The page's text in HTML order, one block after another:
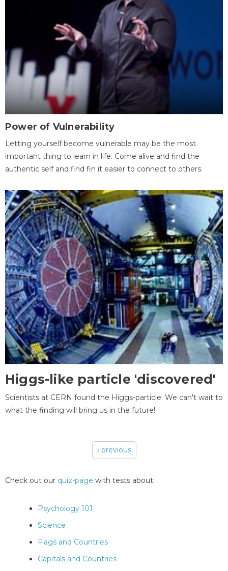
Power of Vulnerability
Letting yourself become vulnerable may be the most
important thing to learn in life. Come alive and find the
authentic self and find fin it easier to connect to others.
Higgs-like particle 'discovered'
Scientists at CERN found the Higgs-particle. We can't wait to
what the finding will bring us in the future!
‹ previous
Check out our quiz-page with tests about:
Psychology 101
Science
Flags and Countries
Capitals and Countries